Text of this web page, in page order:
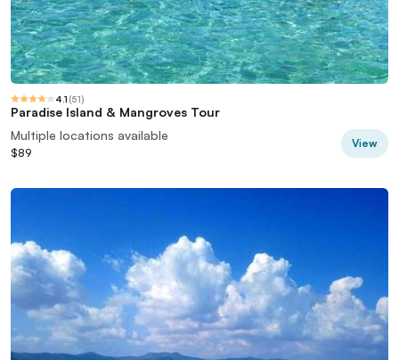
4.1 (51)
Paradise Island & Mangroves Tour
Multiple locations available
$89
View